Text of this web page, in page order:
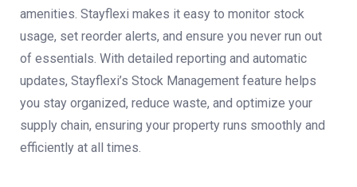
amenities. Stayflexi makes it easy to monitor stock
usage, set reorder alerts, and ensure you never run out
of essentials. With detailed reporting and automatic
updates, Stayflexi’s Stock Management feature helps
you stay organized, reduce waste, and optimize your
supply chain, ensuring your property runs smoothly and
efficiently at all times.